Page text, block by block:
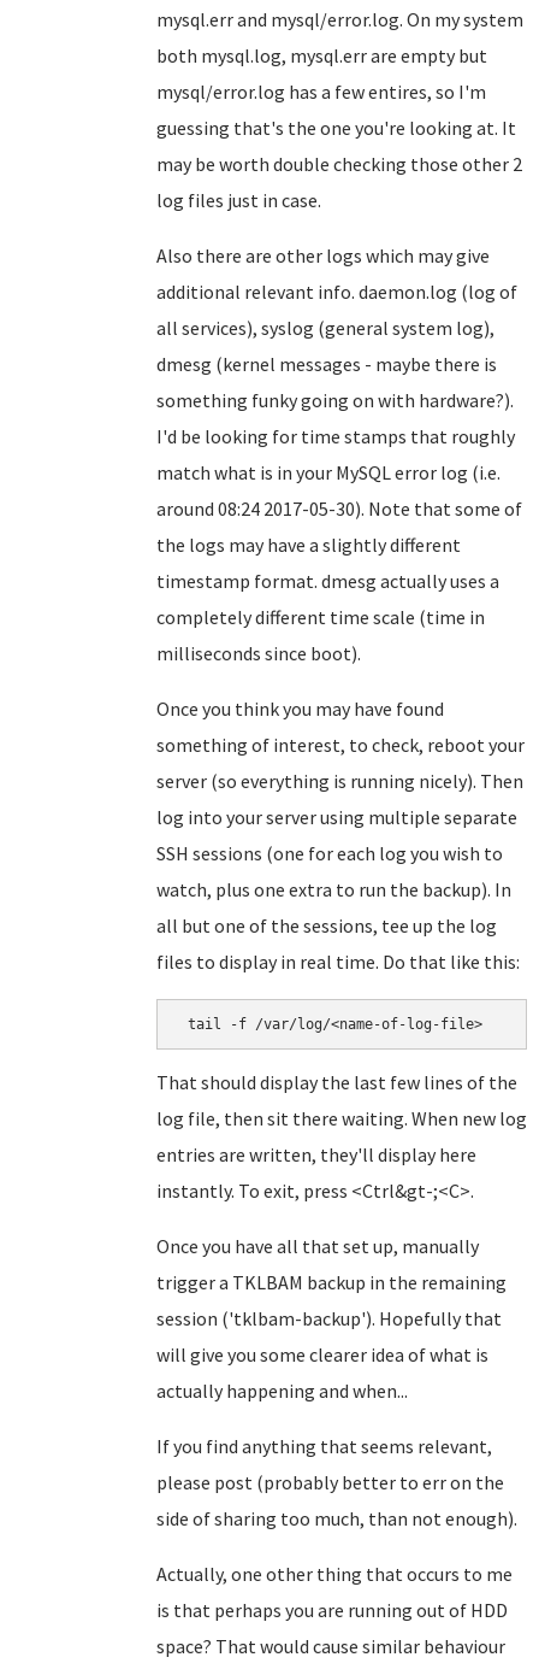
mysql.err and mysql/error.log. On my system
both mysql.log, mysql.err are empty but
mysql/error.log has a few entires, so I'm
guessing that's the one you're looking at. It
may be worth double checking those other 2
log files just in case.
Also there are other logs which may give
additional relevant info. daemon.log (log of
all services), syslog (general system log),
dmesg (kernel messages - maybe there is
something funky going on with hardware?).
I'd be looking for time stamps that roughly
match what is in your MySQL error log (i.e.
around 08:24 2017-05-30). Note that some of
the logs may have a slightly different
timestamp format. dmesg actually uses a
completely different time scale (time in
milliseconds since boot).
Once you think you may have found
something of interest, to check, reboot your
server (so everything is running nicely). Then
log into your server using multiple separate
SSH sessions (one for each log you wish to
watch, plus one extra to run the backup). In
all but one of the sessions, tee up the log
files to display in real time. Do that like this:
tail -f /var/log/<name-of-log-file>
That should display the last few lines of the
log file, then sit there waiting. When new log
entries are written, they'll display here
instantly. To exit, press <Ctrl&gt-;<C>.
Once you have all that set up, manually
trigger a TKLBAM backup in the remaining
session ('tklbam-backup'). Hopefully that
will give you some clearer idea of what is
actually happening and when...
If you find anything that seems relevant,
please post (probably better to err on the
side of sharing too much, than not enough).
Actually, one other thing that occurs to me
is that perhaps you are running out of HDD
space? That would cause similar behaviour